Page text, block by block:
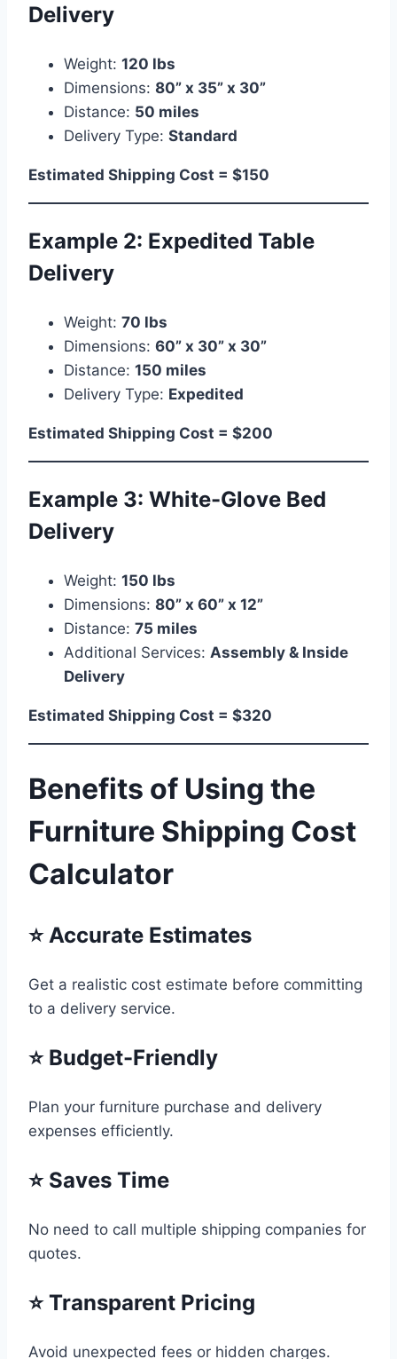
Delivery
Weight: 120 lbs
Dimensions: 80” x 35” x 30”
Distance: 50 miles
Delivery Type: Standard
Estimated Shipping Cost = $150
Example 2: Expedited Table
Delivery
Weight: 70 lbs
Dimensions: 60” x 30” x 30”
Distance: 150 miles
Delivery Type: Expedited
Estimated Shipping Cost = $200
Example 3: White-Glove Bed
Delivery
Weight: 150 lbs
Dimensions: 80” x 60” x 12”
Distance: 75 miles
Additional Services: Assembly & Inside
Delivery
Estimated Shipping Cost = $320
Benefits of Using the
Furniture Shipping Cost
Calculator
⭐ Accurate Estimates
Get a realistic cost estimate before committing
to a delivery service.
⭐ Budget-Friendly
Plan your furniture purchase and delivery
expenses efficiently.
⭐ Saves Time
No need to call multiple shipping companies for
quotes.
⭐ Transparent Pricing
Avoid unexpected fees or hidden charges.